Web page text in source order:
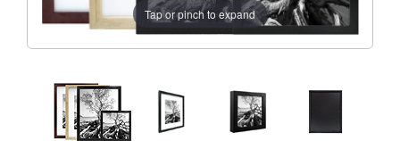
Tap or pinch to expand